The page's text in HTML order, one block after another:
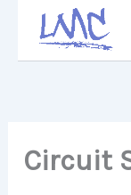
content
Circuit